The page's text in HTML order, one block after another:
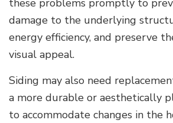
these problems promptly to
damage to the underlying
energy efficiency, and preserve
visual appeal.
Siding may also need
a more durable or aesthetically
to accommodate changes in the